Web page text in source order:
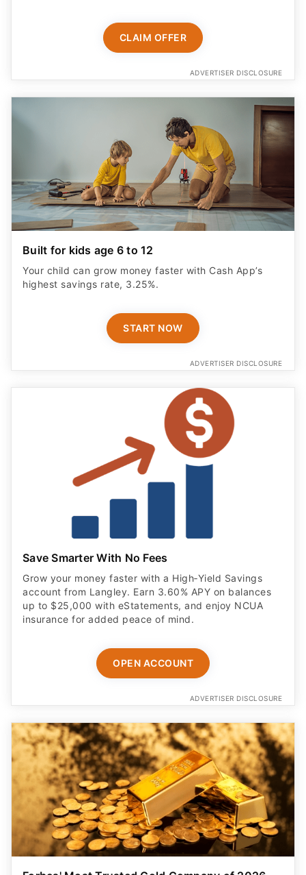
CLAIM OFFER
ADVERTISER DISCLOSURE
Built for kids age 6 to 12
Your child can grow money faster with Cash App’s
highest savings rate, 3.25%.
START NOW
ADVERTISER DISCLOSURE
Save Smarter With No Fees
Grow your money faster with a High‑Yield Savings
account from Langley. Earn 3.60% APY on balances
up to $25,000 with eStatements, and enjoy NCUA
insurance for added peace of mind.
OPEN ACCOUNT
ADVERTISER DISCLOSURE